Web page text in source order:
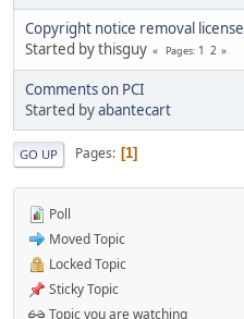
Copyright notice removal license
Started by thisguy
Pages 1 2
Comments on PCI
Started byabantecart
GO UP Pages 1
Poll
Moved Topic
Locked Topic
Sticky Topic
Topic you are watching